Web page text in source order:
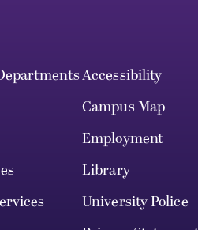
Accessibility
Campus Map
Employment
Library
University Police